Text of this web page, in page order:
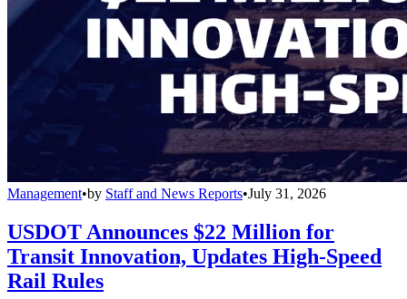
Management•by Staff and News Reports•July 31, 2026
USDOT Announces $22 Million for
Transit Innovation, Updates High-Speed
Rail Rules